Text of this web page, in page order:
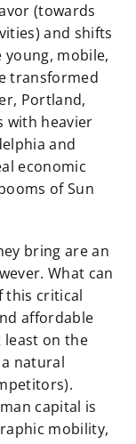
(towards
and shifts
mobile,
transformed
Portland,
with heavier
and
economic
of Sun
bring are an
What can
this critical
affordable
least on the
natural
capital is
mobility,